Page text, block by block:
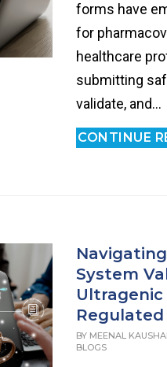
forms have
for
healthcare
submitting
validate, and...
CONTINUE
System
Ultragenic
BY MEENAL
BLOGS